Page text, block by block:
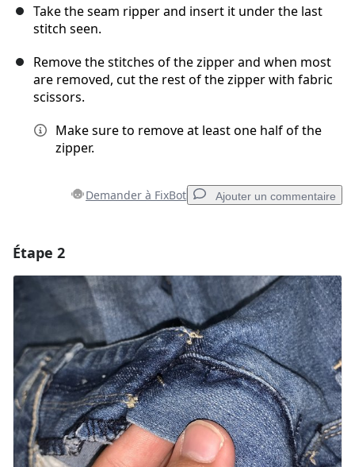
Take the seam ripper and insert it under the last
stitch seen.
Remove the stitches of the zipper and when most
are removed, cut the rest of the zipper with fabric
scissors.
Make sure to remove at least one half of the
zipper.
Demander à FixBot Ajouter un commentaire
Ajouter un commentaire
Annuler Publier un commentaire
Étape 2